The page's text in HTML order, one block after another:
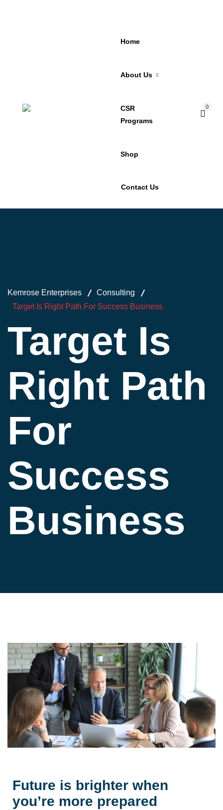
Home
About Us
CSR
Programs
Shop
Contact Us
0
Kemrose Enterprises
Consulting
Target Is Right Path For Success Business
Target Is
Right Path
For
Success
Business
Future is brighter when
you’re more prepared